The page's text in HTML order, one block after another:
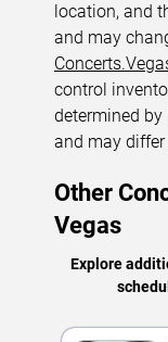
location, and
and may
control
determined
and may
Other
Vegas
Explore